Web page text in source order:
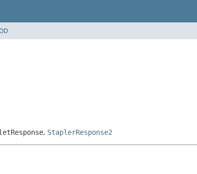
, StaplerResponse2